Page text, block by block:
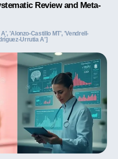
Review and Meta-
'Alonzo-Castillo MT', 'Vendrell-
Urrutia A']